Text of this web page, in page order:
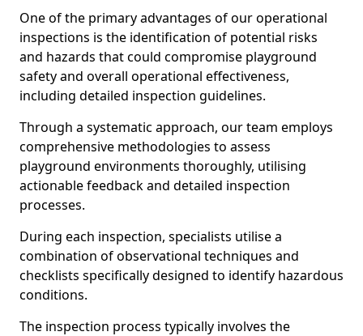
One of the primary advantages of our operational
inspections is the identification of potential risks
and hazards that could compromise playground
safety and overall operational effectiveness,
including detailed inspection guidelines.
Through a systematic approach, our team employs
comprehensive methodologies to assess
playground environments thoroughly, utilising
actionable feedback and detailed inspection
processes.
During each inspection, specialists utilise a
combination of observational techniques and
checklists specifically designed to identify hazardous
conditions.
The inspection process typically involves the